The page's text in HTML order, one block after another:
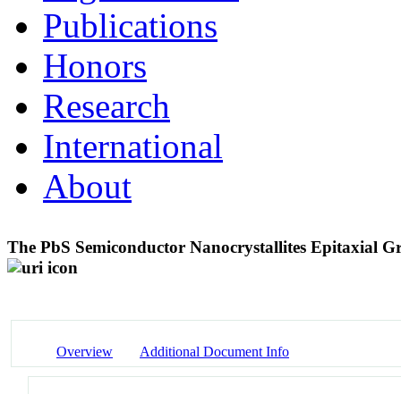
Publications
Honors
Research
International
About
The PbS Semiconductor Nanocrystallites Epitaxial
Overview Additional Document Info